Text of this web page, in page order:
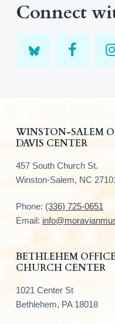
Connect
WINSTON-SALEM
DAVIS CENTER
457 South Church St.
Winston-Salem, NC
Phone: (336) 725-0651
Email:
BETHLEHEM
CHURCH CENTER
1021 Center St
Bethlehem, PA 18018